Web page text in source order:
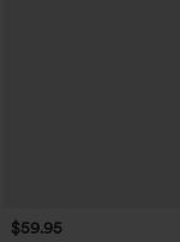
$59.95